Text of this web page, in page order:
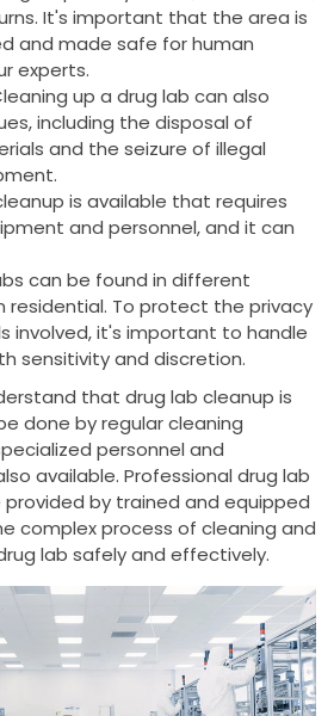
It's important that the area is
and made safe for human
experts.
up a drug lab can also
including the disposal of
and the seizure of illegal
is available that requires
and personnel, and it can
can be found in different
residential. To protect the privacy
involved, it's important to handle
sensitivity and discretion.
that drug lab cleanup is
done by regular cleaning
personnel and
available. Professional drug lab
provided by trained and equipped
complex process of cleaning and
lab safely and effectively.